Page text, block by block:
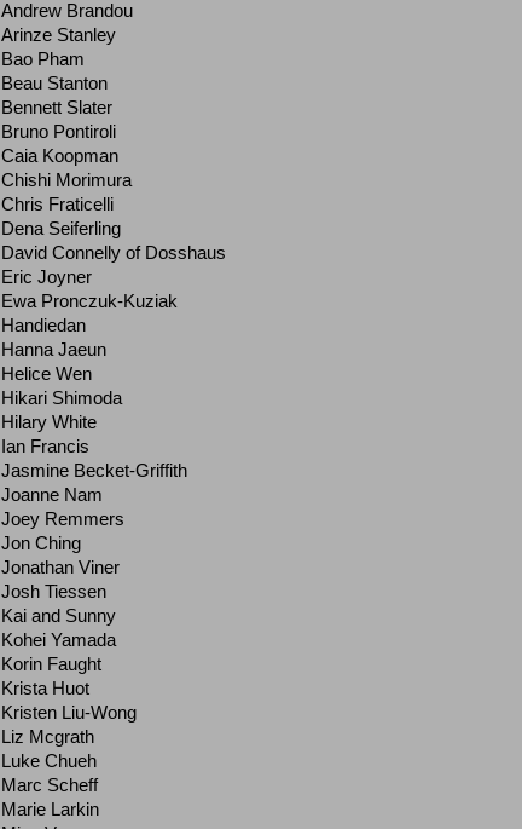
Andrew Brandou
Arinze Stanley
Bao Pham
Beau Stanton
Bennett Slater
Bruno Pontiroli
Caia Koopman
Chishi Morimura
Chris Fraticelli
Dena Seiferling
David Connelly of Dosshaus
Eric Joyner
Ewa Pronczuk-Kuziak
Handiedan
Hanna Jaeun
Helice Wen
Hikari Shimoda
Hilary White
Ian Francis
Jasmine Becket-Griffith
Joanne Nam
Joey Remmers
Jon Ching
Jonathan Viner
Josh Tiessen
Kai and Sunny
Kohei Yamada
Korin Faught
Krista Huot
Kristen Liu-Wong
Liz Mcgrath
Luke Chueh
Marc Scheff
Marie Larkin